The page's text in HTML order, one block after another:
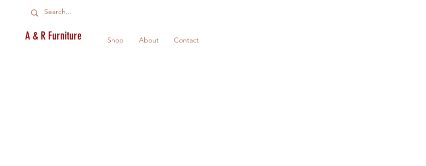
A & R Furniture Shop About Contact